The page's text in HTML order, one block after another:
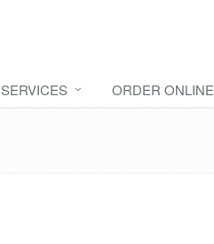
SERVICES ORDER ONLINE